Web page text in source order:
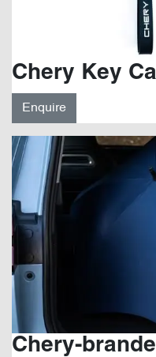
Chery Key
Enquire
Chery-